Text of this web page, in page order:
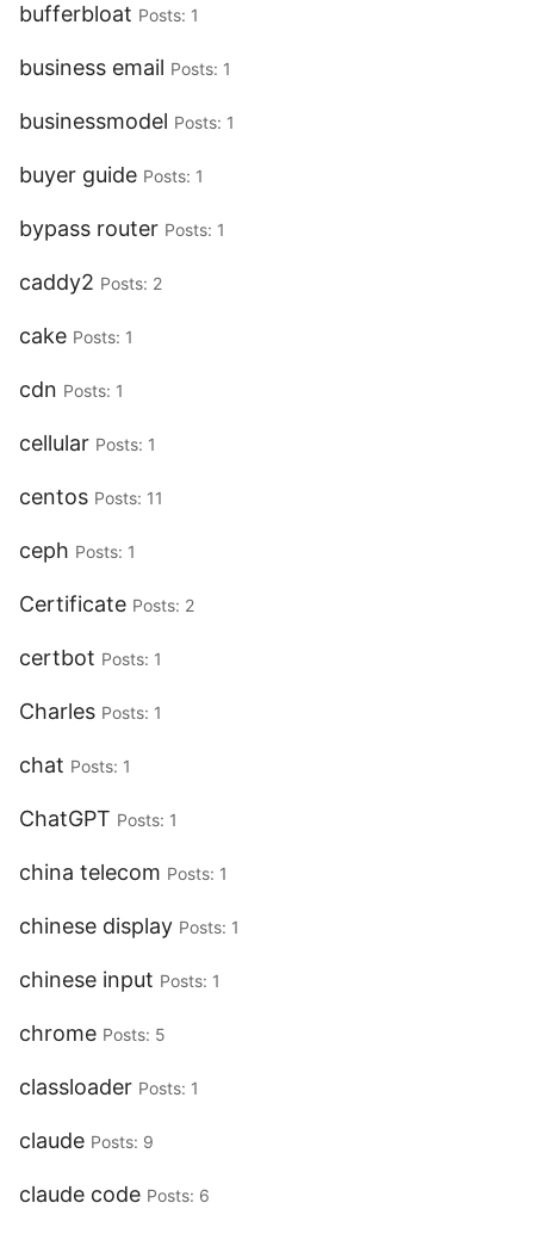
bufferbloat Posts: 1
business email Posts: 1
businessmodel Posts: 1
buyer guide Posts: 1
bypass router Posts: 1
caddy2 Posts: 2
cake Posts: 1
cdn Posts: 1
cellular Posts: 1
centos Posts: 11
ceph Posts: 1
Certificate Posts: 2
certbot Posts: 1
Charles Posts: 1
chat Posts: 1
ChatGPT Posts: 1
china telecom Posts: 1
chinese display Posts: 1
chinese input Posts: 1
chrome Posts: 5
classloader Posts: 1
claude Posts: 9
claude code Posts: 6